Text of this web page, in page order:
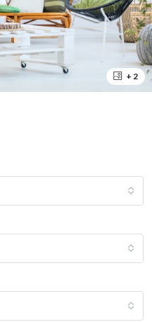
+ 2